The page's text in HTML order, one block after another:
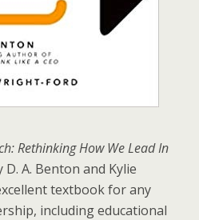
Rethinking How We Lead In
D. A. Benton and Kylie
textbook for any
including educational